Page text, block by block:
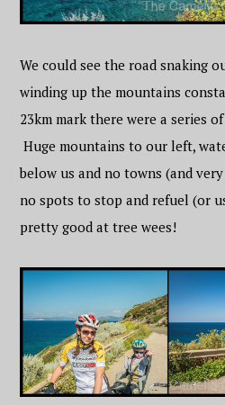
We could see the road snaking
winding up the mountains
23km mark there were a series
Huge mountains to our left,
below us and no towns (and
no spots to stop and refuel (or
pretty good at tree wees!